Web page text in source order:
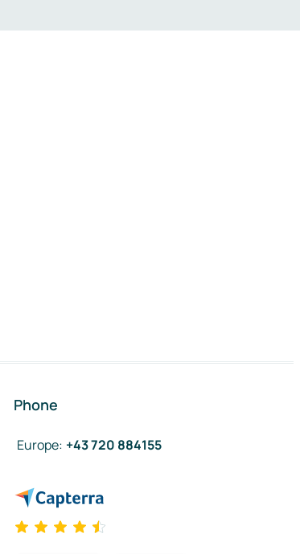
Phone
Europe: +43 720 884155